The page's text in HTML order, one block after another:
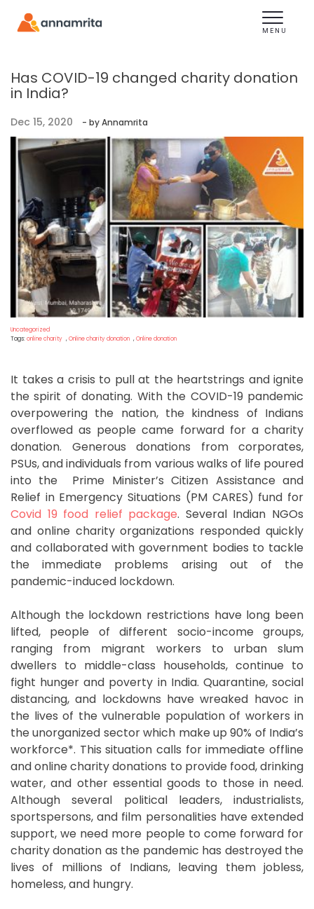
Toggle
navigation
MENU
Has COVID-19 changed charity donation
in India?
Dec 15, 2020 - by Annamrita
Uncategorized
Tags:online charity ,Online charity donation ,Online donation
It takes a crisis to pull at the heartstrings and ignite
the spirit of donating. With the COVID-19 pandemic
overpowering the nation, the kindness of Indians
overflowed as people came forward for a charity
donation. Generous donations from corporates,
PSUs, and individuals from various walks of life poured
into the Prime Minister’s Citizen Assistance and
Relief in Emergency Situations (PM CARES) fund for
Covid 19 food relief package. Several Indian NGOs
and online charity organizations responded quickly
and collaborated with government bodies to tackle
the immediate problems arising out of the
pandemic-induced lockdown.
Although the lockdown restrictions have long been
lifted, people of different socio-income groups,
ranging from migrant workers to urban slum
dwellers to middle-class households, continue to
fight hunger and poverty in India. Quarantine, social
distancing, and lockdowns have wreaked havoc in
the lives of the vulnerable population of workers in
the unorganized sector which make up 90% of India’s
workforce*. This situation calls for immediate offline
and online charity donations to provide food, drinking
water, and other essential goods to those in need.
Although several political leaders, industrialists,
sportspersons, and film personalities have extended
support, we need more people to come forward for
charity donation as the pandemic has destroyed the
lives of millions of Indians, leaving them jobless,
homeless, and hungry.